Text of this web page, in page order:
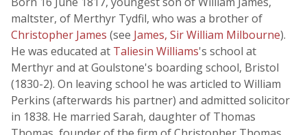
maltster, of Merthyr Tydfil, who was a brother of
Christopher James (see James, Sir William Milbourne).
He was educated at Taliesin Williams's school at
Merthyr and at Goulstone's boarding school, Bristol
(1830-2). On leaving school he was articled to William
Perkins (afterwards his partner) and admitted solicitor
in 1838. He married Sarah, daughter of Thomas